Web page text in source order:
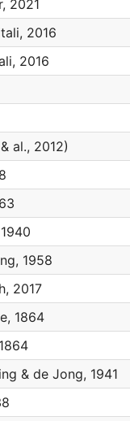
2021
2016
2016
al., 2012)
1958
2017
1864
& de Jong, 1941